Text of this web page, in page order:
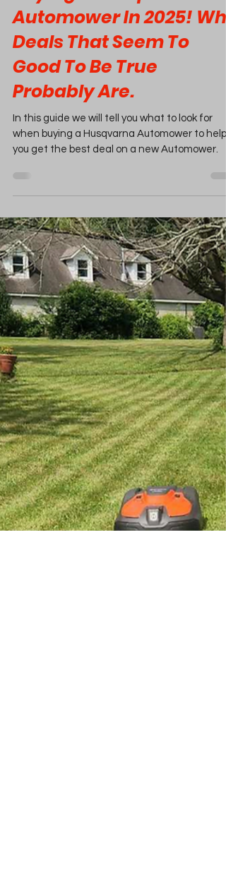
The Ultimate Guide To
Buying A Husqvarna
Automower In 2025! Why
Deals That Seem To
Good To Be True
Probably Are.
when buying a Husqvarna Automower to help